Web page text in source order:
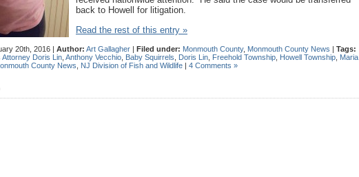
back to Howell for litigation.
Read the rest of this entry »
20th, 2016 | Author: Art Gallagher | Filed under: Monmouth County, Monmouth County News | Tags:
Attorney Doris Lin Anthony Vecchio Baby Squirrels Doris Lin Freehold Township Howell Township Maria
County News NJ Division of Fish and Wildlife | 4 Comments »